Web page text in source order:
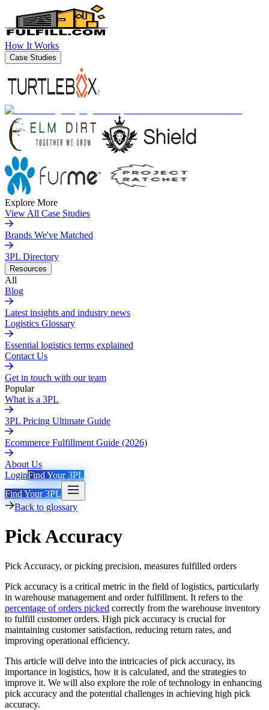
How It Works
Case Studies
Explore More
View All Case Studies
Brands We've Matched
3PL Directory
Resources
All
Blog
Latest insights and industry news
Logistics Glossary
Essential logistics terms explained
Contact Us
Get in touch with our team
Popular
What is a 3PL
3PL Pricing Ultimate Guide
Ecommerce Fulfillment Guide (2026)
About Us
LoginFind Your 3PL
Find Your 3PL
Back to glossary
Pick Accuracy
Pick Accuracy, or picking precision, measures fulfilled orders
Pick accuracy is a critical metric in the field of logistics, particularly
in warehouse management and order fulfillment. It refers to the
percentage of orders picked correctly from the warehouse inventory
to fulfill customer orders. High pick accuracy is crucial for
maintaining customer satisfaction, reducing return rates, and
improving operational efficiency.
This article will delve into the intricacies of pick accuracy, its
importance in logistics, how it is calculated, and the strategies to
improve it. We will also explore the role of technology in enhancing
pick accuracy and the potential challenges in achieving high pick
accuracy.